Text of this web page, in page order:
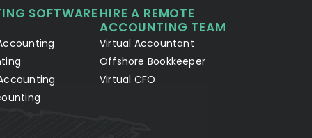
SOFTWARE HIRE A REMOTE
ACCOUNTING TEAM
Virtual Accountant
Offshore Bookkeeper
Virtual CFO
Your Details 2
Hello! Let's connect 👋
Fill in your details and our AI accounting assistant will
answer all your questions right away — no waiting,
instant help.